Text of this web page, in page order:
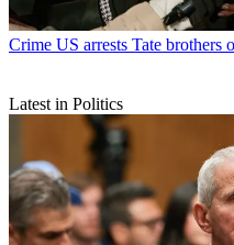
Crime US arrests Tate brothers
Latest in Politics